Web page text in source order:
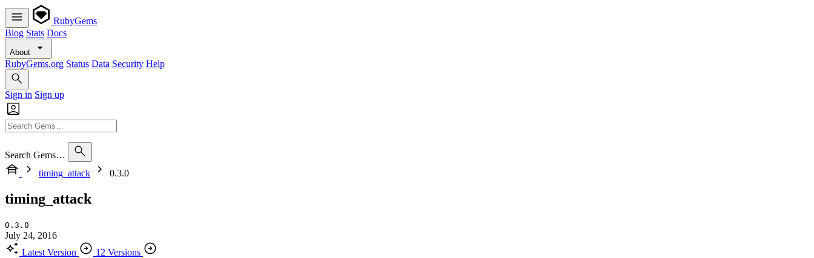
RubyGems
Blog Stats Docs
About
RubyGems.org Status Data Security Help
Sign in Sign up
Search Gems…
timing_attack
0.3.0
timing_attack
0.3.0
July 24, 2016
Latest Version
12 Versions